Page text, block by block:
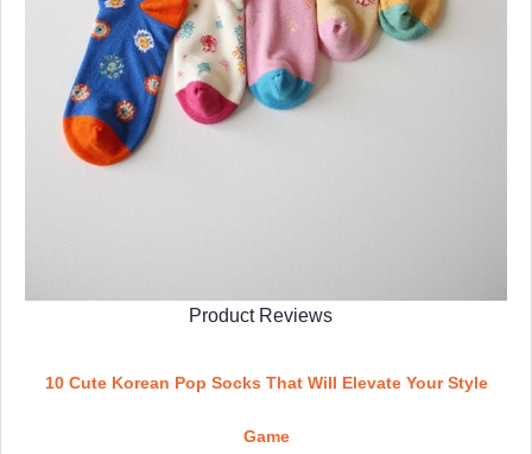
Product Reviews
10 Cute Korean Pop Socks That Will Elevate Your Style
Game